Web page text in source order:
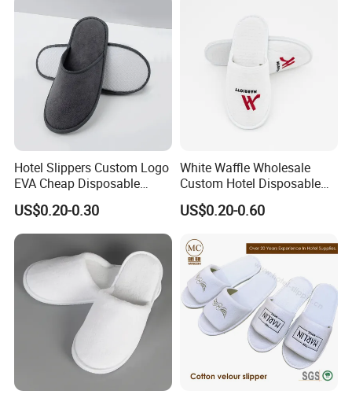
Hotel Slippers Custom Logo
EVA Cheap Disposable
Hotel Bathroom Slippers
US$0.20-0.30
White Waffle Wholesale
Custom Hotel Disposable
Slippers
US$0.20-0.60